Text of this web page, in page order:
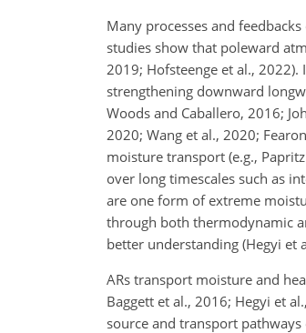
Many processes and
studies show that poleward
2019; Hofsteenge et al.,
strengthening downward
Woods and Caballero, 2016;
2020; Wang et al., 2020;
moisture transport (e.g.,
over long timescales such as
are one form of extreme
through both thermodynamic
better understanding (Hegyi et
ARs transport moisture and
Baggett et al., 2016; Hegyi et
source and transport pathways